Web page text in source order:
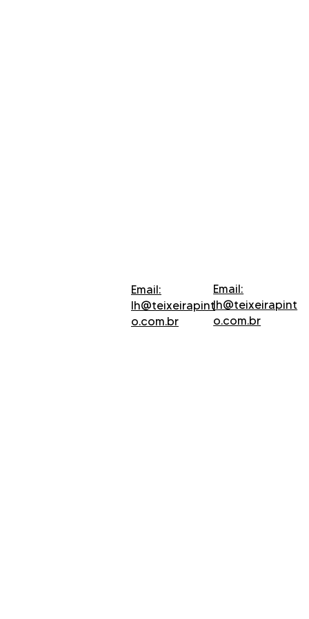
Email:
lh@teixeirapint
o.com.br
Email:
lh@teixeirapint
o.com.br